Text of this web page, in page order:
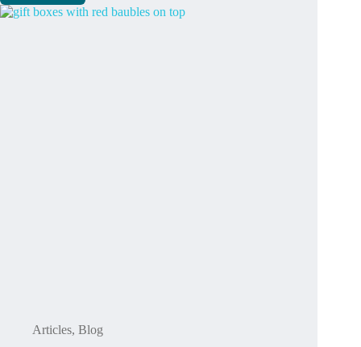
have
Articles, Blog